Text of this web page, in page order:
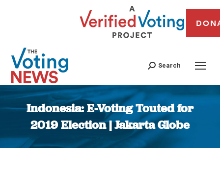
Search
Indonesia: E-Voting Touted for
2019 Election | Jakarta Globe
You are here: